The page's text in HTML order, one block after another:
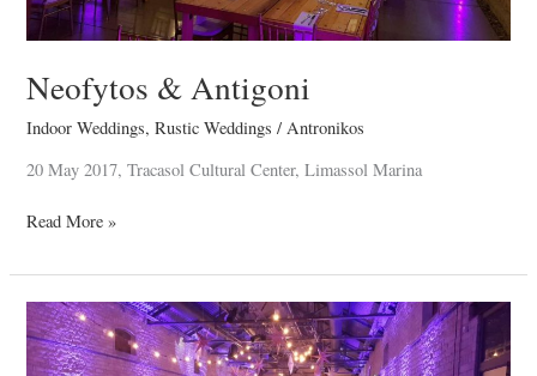
Neofytos & Antigoni
Indoor Weddings,Rustic Weddings /Antronikos
20 May 2017, Tracasol Cultural Center, Limassol Marina
Read More »
Marios
&
Andria